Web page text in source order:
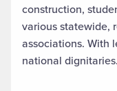
construction,
various statewide,
associations. With
national dignitaries.